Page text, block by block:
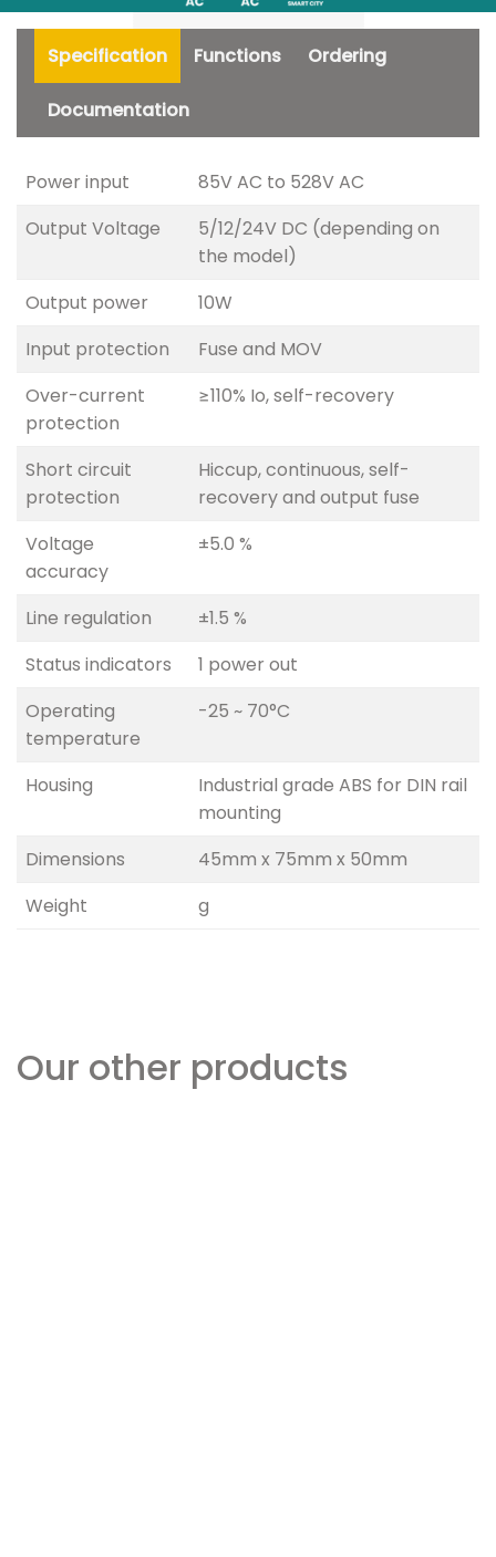
Specification Functions Ordering
Documentation
Power input
85V AC to 528V AC
Output Voltage
5/12/24V DC (depending on
the model)
Output power
10W
Input protection
Fuse and MOV
Over-current
protection
≥110% Io, self-recovery
Short circuit
protection
Hiccup, continuous, self-
recovery and output fuse
Voltage
accuracy
±5.0 %
Line regulation
±1.5 %
Status indicators
1 power out
Operating
temperature
-25 ~ 70°C
Housing
Industrial grade ABS for DIN rail
mounting
Dimensions
45mm x 75mm x 50mm
Weight
g
Our other products